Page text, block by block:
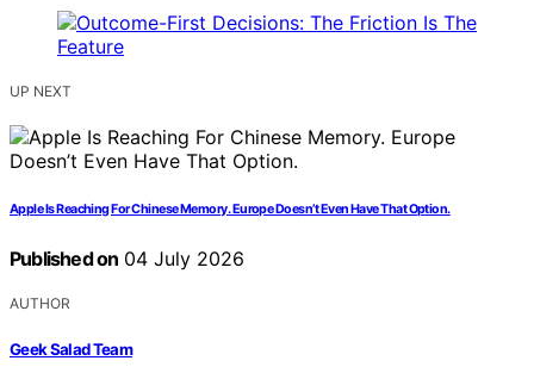
UP NEXT
Apple Is Reaching For Chinese Memory. Europe Doesn’t Even Have That Option.
Published on 04 July 2026
AUTHOR
Geek Salad Team